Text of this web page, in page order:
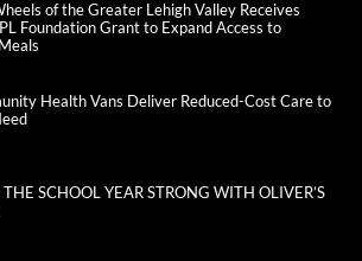
of the Greater Lehigh Valley Receives
Foundation Grant to Expand Access to
Health Vans Deliver Reduced-Cost Care to
SCHOOL YEAR STRONG WITH OLIVER’S